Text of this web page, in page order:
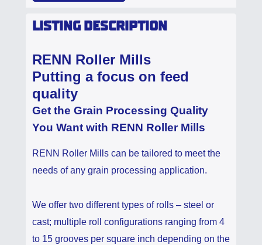
LISTING DESCRIPTION
RENN Roller Mills
Putting a focus on feed
quality
Get the Grain Processing Quality
You Want with RENN Roller Mills
RENN Roller Mills can be tailored to meet the
needs of any grain processing application.
We offer two different types of rolls – steel or
cast; multiple roll configurations ranging from 4
to 15 grooves per square inch depending on the